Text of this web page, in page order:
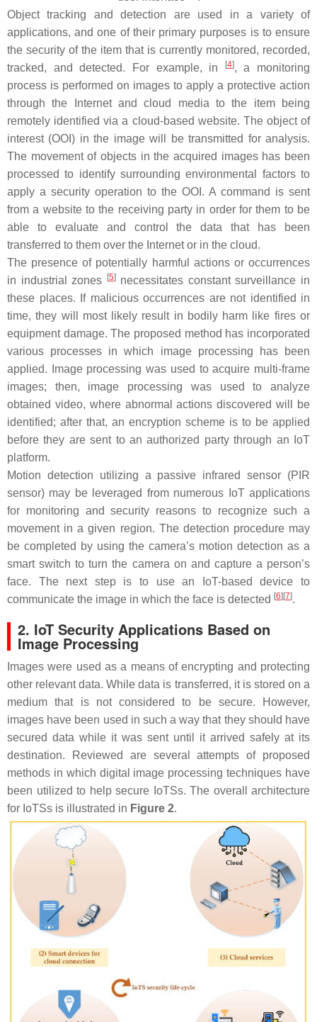
Object tracking and detection are used in a variety of
applications, and one of their primary purposes is to ensure
the security of the item that is currently monitored, recorded,
tracked, and detected. For example, in
[4], a monitoring
process is performed on images to apply a protective action
through the Internet and cloud media to the item being
remotely identified via a cloud-based website. The object of
interest (OOI) in the image will be transmitted for analysis.
The movement of objects in the acquired images has been
processed to identify surrounding environmental factors to
apply a security operation to the OOI. A command is sent
from a website to the receiving party in order for them to be
able to evaluate and control the data that has been
transferred to them over the Internet or in the cloud.
The presence of potentially harmful actions or occurrences
in industrial zones [5]necessitates constant surveillance in
these places. If malicious occurrences are not identified in
time, they will most likely result in bodily harm like fires or
equipment damage. The proposed method has incorporated
various processes in which image processing has been
applied. Image processing was used to acquire multi-frame
images; then, image processing was used to analyze
obtained video, where abnormal actions discovered will be
identified; after that, an encryption scheme is to be applied
before they are sent to an authorized party through an IoT
platform.
Motion detection utilizing a passive infrared sensor (PIR
sensor) may be leveraged from numerous IoT applications
for monitoring and security reasons to recognize such a
movement in a given region. The detection procedure may
be completed by using the camera’s motion detection as a
smart switch to turn the camera on and capture a person’s
face. The next step is to use an IoT-based device to
communicate the image in which the face is detected [6][7].
2. IoT Security Applications Based on
Image Processing
Images were used as a means of encrypting and protecting
other relevant data. While data is transferred, it is stored on a
medium that is not considered to be secure. However,
images have been used in such a way that they should have
secured data while it was sent until it arrived safely at its
destination. Reviewed are several attempts of proposed
methods in which digital image processing techniques have
been utilized to help secure IoTSs. The overall architecture
for IoTSs is illustrated in Figure 2.